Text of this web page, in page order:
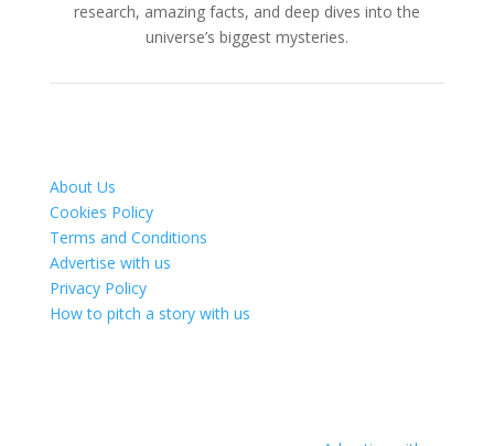
research, amazing facts, and deep dives into the
universe’s biggest mysteries.
About Us
Cookies Policy
Terms and Conditions
Advertise with us
Privacy Policy
How to pitch a story with us